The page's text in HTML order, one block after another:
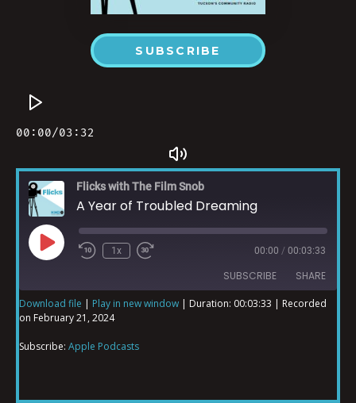
SUBSCRIBE
Flicks with The Film Snob
A Year of Troubled Dreaming
1x 00:00 / 00:03:33
SUBSCRIBE SHARE
Apple Podcasts
SHARE
Download file | Play in new window | Duration: 00:03:33 | Recorded
on February 21, 2024
Subscribe: Apple Podcasts